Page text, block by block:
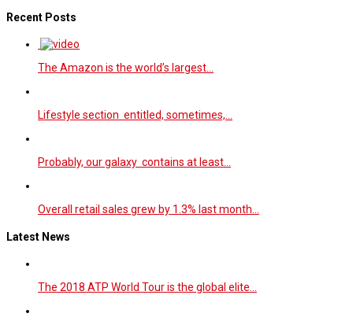
Recent Posts
The Amazon is the world’s largest…
Lifestyle section entitled, sometimes,…
Probably, our galaxy contains at least…
Overall retail sales grew by 1.3% last month…
Latest News
The 2018 ATP World Tour is the global elite…